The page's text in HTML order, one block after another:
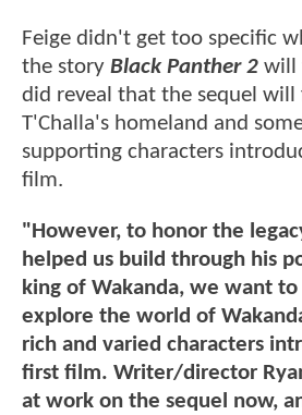
Feige didn't get too specific
the story Black Panther 2 will
did reveal that the sequel
T'Challa's homeland and
supporting characters
film.
"However, to honor the
helped us build through his
king of Wakanda, we want
explore the world of
rich and varied characters
first film. Writer/director
at work on the sequel now,